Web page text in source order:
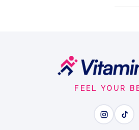
FEEL YOUR